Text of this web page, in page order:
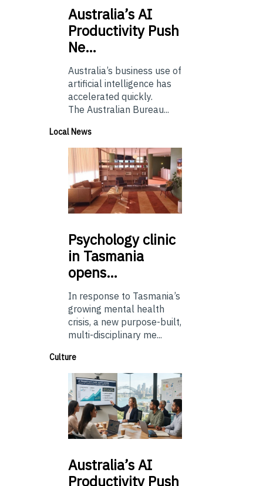
Australia’sAI
Productivity Push
Ne…
Australia’s business use of
artificial intelligence has
accelerated quickly.
The Australian Bureau...
Local News
Psychologyclinic
in Tasmania
opens…
In response to Tasmania’s
growing mental health
crisis, a new purpose-built,
multi-disciplinary me...
Culture
Australia’sAI
Productivity Push